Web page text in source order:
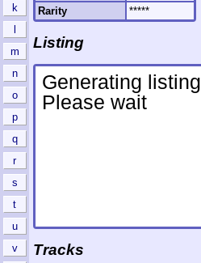
k
m
n
o
p
q
r
s
t
u
v
Rarity
*****
Listing
Tracks